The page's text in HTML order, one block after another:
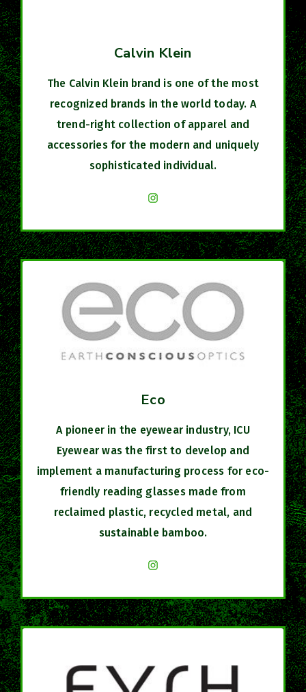
Calvin Klein
The Calvin Klein brand is one of the most
recognized brands in the world today. A
trend-right collection of apparel and
accessories for the modern and uniquely
sophisticated individual.
Eco
A pioneer in the eyewear industry, ICU
Eyewear was the first to develop and
implement a manufacturing process for eco-
friendly reading glasses made from
reclaimed plastic, recycled metal, and
sustainable bamboo.